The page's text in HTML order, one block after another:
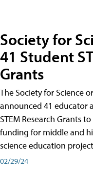
Society for
41 Student
Grants
The Society for Science
announced 41 educator
STEM Research Grants
funding for middle and
science education
02/29/24